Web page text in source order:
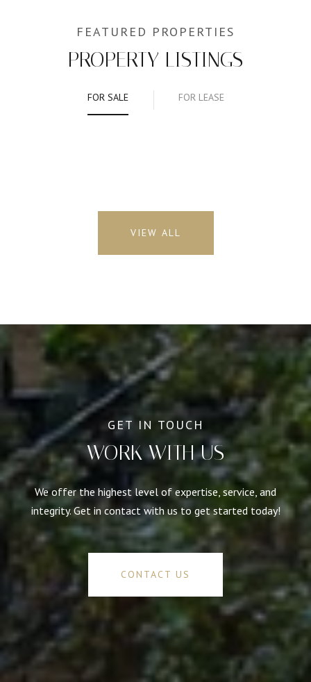
PROPERTY LISTINGS
FOR SALE FOR LEASE
VIEW ALL
WORK WITH US
We offer the highest level of expertise, service, and
integrity. Get in contact with us to get started today!
CONTACT US